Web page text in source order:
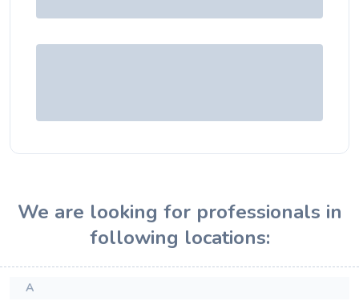
We are looking for professionals in
following locations:
A